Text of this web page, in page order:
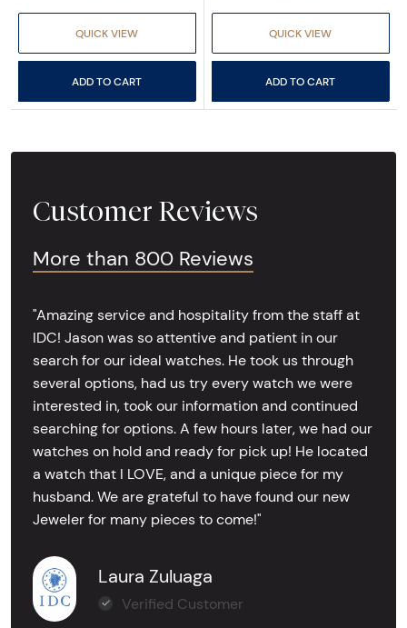
QUICK VIEW
ADD TO CART
QUICK VIEW
ADD TO CART
Customer Reviews
More than 800 Reviews
"Amazing service and hospitality from the staff at
IDC! Jason was so attentive and patient in our
search for our ideal watches. He took us through
several options, had us try every watch we were
interested in, took our information and continued
searching for options. A few hours later, we had our
watches on hold and ready for pick up! He located
a watch that I LOVE, and a unique piece for my
husband. We are grateful to have found our new
Jeweler for many pieces to come!"
Laura Zuluaga
Verified Customer